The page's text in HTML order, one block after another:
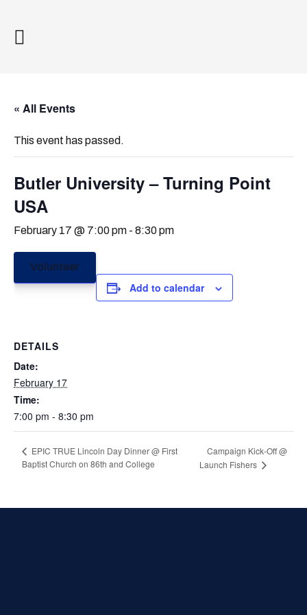
« All Events
This event has passed.
Butler University – Turning Point
USA
February 17 @ 7:00 pm - 8:30 pm
Volunteer
Add to calendar
DETAILS
Date:
February 17
Time:
7:00 pm - 8:30 pm
EPIC TRUE Lincoln Day Dinner @ First
Baptist Church on 86th and College
Campaign Kick-Off @
Launch Fishers